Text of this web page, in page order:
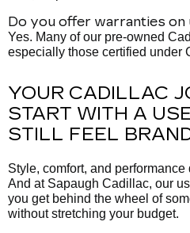
Do you offer warranties on
Yes. Many of our pre-owned
especially those certified under
YOUR CADILLAC
START WITH A
STILL FEEL
Style, comfort, and performance
And at Sapaugh Cadillac, our
you get behind the wheel of
without stretching your budget.